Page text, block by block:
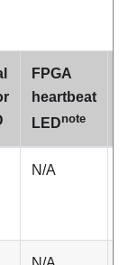
FPGA
heartbeat
LEDnote
N/A